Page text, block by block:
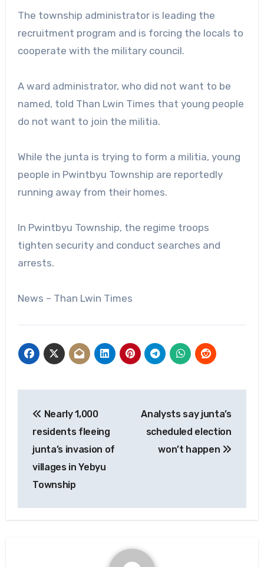
The township administrator is leading the
recruitment program and is forcing the locals to
cooperate with the military council.
A ward administrator, who did not want to be
named, told Than Lwin Times that young people
do not want to join the militia.
While the junta is trying to form a militia, young
people in Pwintbyu Township are reportedly
running away from their homes.
In Pwintbyu Township, the regime troops
tighten security and conduct searches and
arrests.
News – Than Lwin Times
navigation
Nearly 1,000
residents fleeing
junta’s invasion of
villages in Yebyu
Township
Analysts say junta’s
scheduled election
won’t happen